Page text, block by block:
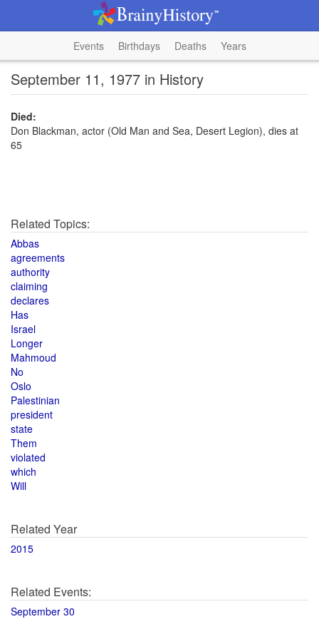
Events Birthdays Deaths Years
September 11, 1977 in History
Died:
Don Blackman, actor (Old Man and Sea, Desert Legion), dies at
65
Related Topics:
Abbas
agreements
authority
claiming
declares
Has
Israel
Longer
Mahmoud
No
Oslo
Palestinian
president
state
Them
violated
which
Will
Related Year
2015
Related Events:
September 30